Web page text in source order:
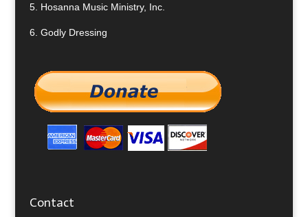
5. Hosanna Music Ministry, Inc.
6. Godly Dressing
Contact